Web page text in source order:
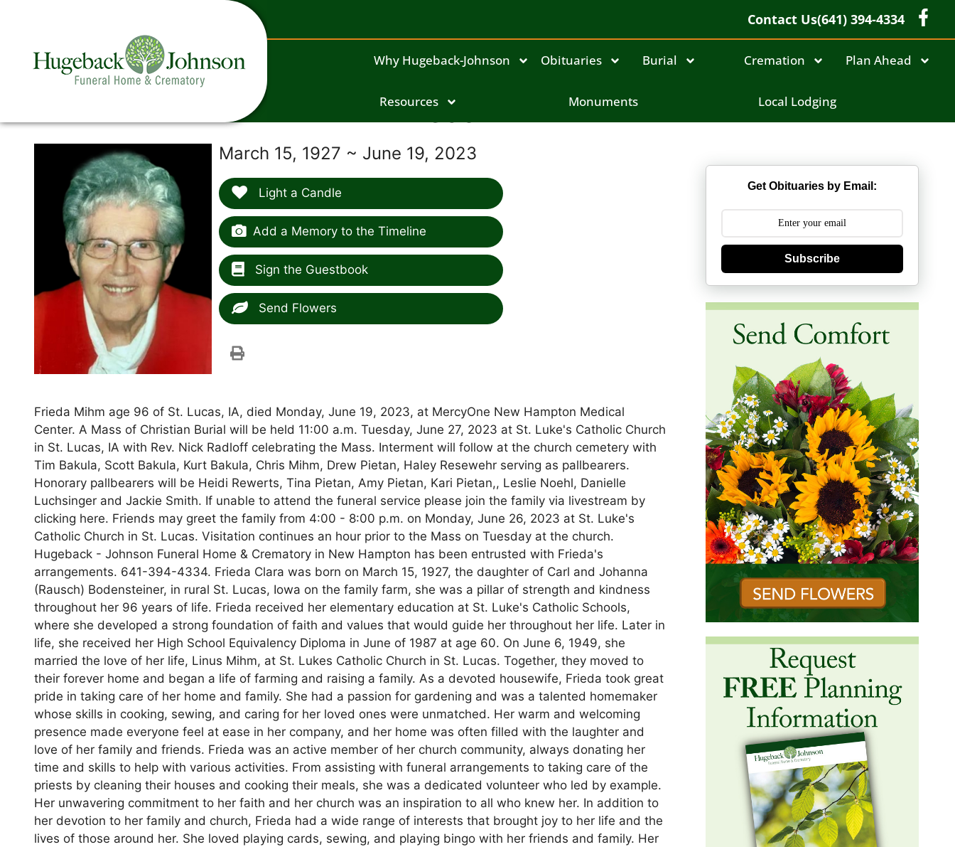
Contact Us(641) 394-4334
Why Hugeback-Johnson Obituaries Burial Cremation Plan Ahead
Resources Monuments Local Lodging
Frieda Mihm
March 15, 1927 ~ June 19, 2023
Light a Candle
Add a Memory to the Timeline
Sign the Guestbook
Send Flowers
Frieda Mihm age 96 of St. Lucas, IA, died Monday, June 19, 2023, at MercyOne New Hampton Medical
Center. A Mass of Christian Burial will be held 11:00 a.m. Tuesday, June 27, 2023 at St. Luke's Catholic Church
in St. Lucas, IA with Rev. Nick Radloff celebrating the Mass. Interment will follow at the church cemetery with
Tim Bakula, Scott Bakula, Kurt Bakula, Chris Mihm, Drew Pietan, Haley Resewehr serving as pallbearers.
Honorary pallbearers will be Heidi Rewerts, Tina Pietan, Amy Pietan, Kari Pietan,, Leslie Noehl, Danielle
Luchsinger and Jackie Smith. If unable to attend the funeral service please join the family via livestream by
clicking here. Friends may greet the family from 4:00 - 8:00 p.m. on Monday, June 26, 2023 at St. Luke's
Catholic Church in St. Lucas. Visitation continues an hour prior to the Mass on Tuesday at the church.
Hugeback - Johnson Funeral Home & Crematory in New Hampton has been entrusted with Frieda's
arrangements. 641-394-4334. Frieda Clara was born on March 15, 1927, the daughter of Carl and Johanna
(Rausch) Bodensteiner, in rural St. Lucas, Iowa on the family farm, she was a pillar of strength and kindness
throughout her 96 years of life. Frieda received her elementary education at St. Luke's Catholic Schools,
where she developed a strong foundation of faith and values that would guide her throughout her life. Later in
life, she received her High School Equivalency Diploma in June of 1987 at age 60. On June 6, 1949, she
married the love of her life, Linus Mihm, at St. Lukes Catholic Church in St. Lucas. Together, they moved to
their forever home and began a life of farming and raising a family. As a devoted housewife, Frieda took great
pride in taking care of her home and family. She had a passion for gardening and was a talented homemaker
whose skills in cooking, sewing, and caring for her loved ones were unmatched. Her warm and welcoming
presence made everyone feel at ease in her company, and her home was often filled with the laughter and
love of her family and friends. Frieda was an active member of her church community, always donating her
time and skills to help with various activities. From assisting with funeral arrangements to taking care of the
priests by cleaning their houses and cooking their meals, she was a dedicated volunteer who led by example.
Her unwavering commitment to her faith and her church was an inspiration to all who knew her. In addition to
her devotion to her family and church, Frieda had a wide range of interests that brought joy to her life and the
lives of those around her. She loved playing cards, sewing, and playing bingo with her friends and family. Her
Get Obituaries by Email:
Subscribe